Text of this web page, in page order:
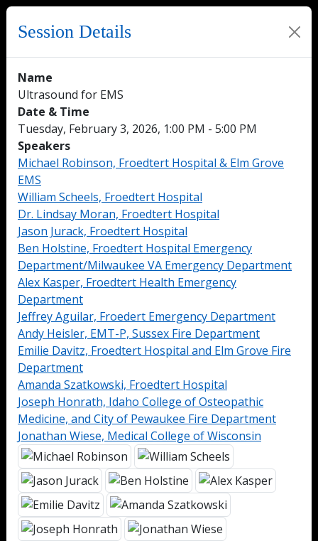
Session Details
Name
Ultrasound for EMS
Date & Time
Tuesday, February 3, 2026, 1:00 PM - 5:00 PM
Speakers
Michael Robinson, Froedtert Hospital & Elm Grove
EMS
William Scheels, Froedtert Hospital
Dr. Lindsay Moran, Froedtert Hospital
Jason Jurack, Froedtert Hospital
Ben Holstine, Froedtert Hospital Emergency
Department/Milwaukee VA Emergency Department
Alex Kasper, Froedtert Health Emergency
Department
Jeffrey Aguilar, Froedert Emergency Department
Andy Heisler, EMT-P, Sussex Fire Department
Emilie Davitz, Froedtert Hospital and Elm Grove Fire
Department
Amanda Szatkowski, Froedtert Hospital
Joseph Honrath, Idaho College of Osteopathic
Medicine, and City of Pewaukee Fire Department
Jonathan Wiese, Medical College of Wisconsin